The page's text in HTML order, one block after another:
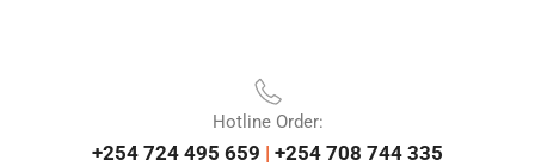
Hotline Order:
+254 724 495 659 | +254 708 744 335